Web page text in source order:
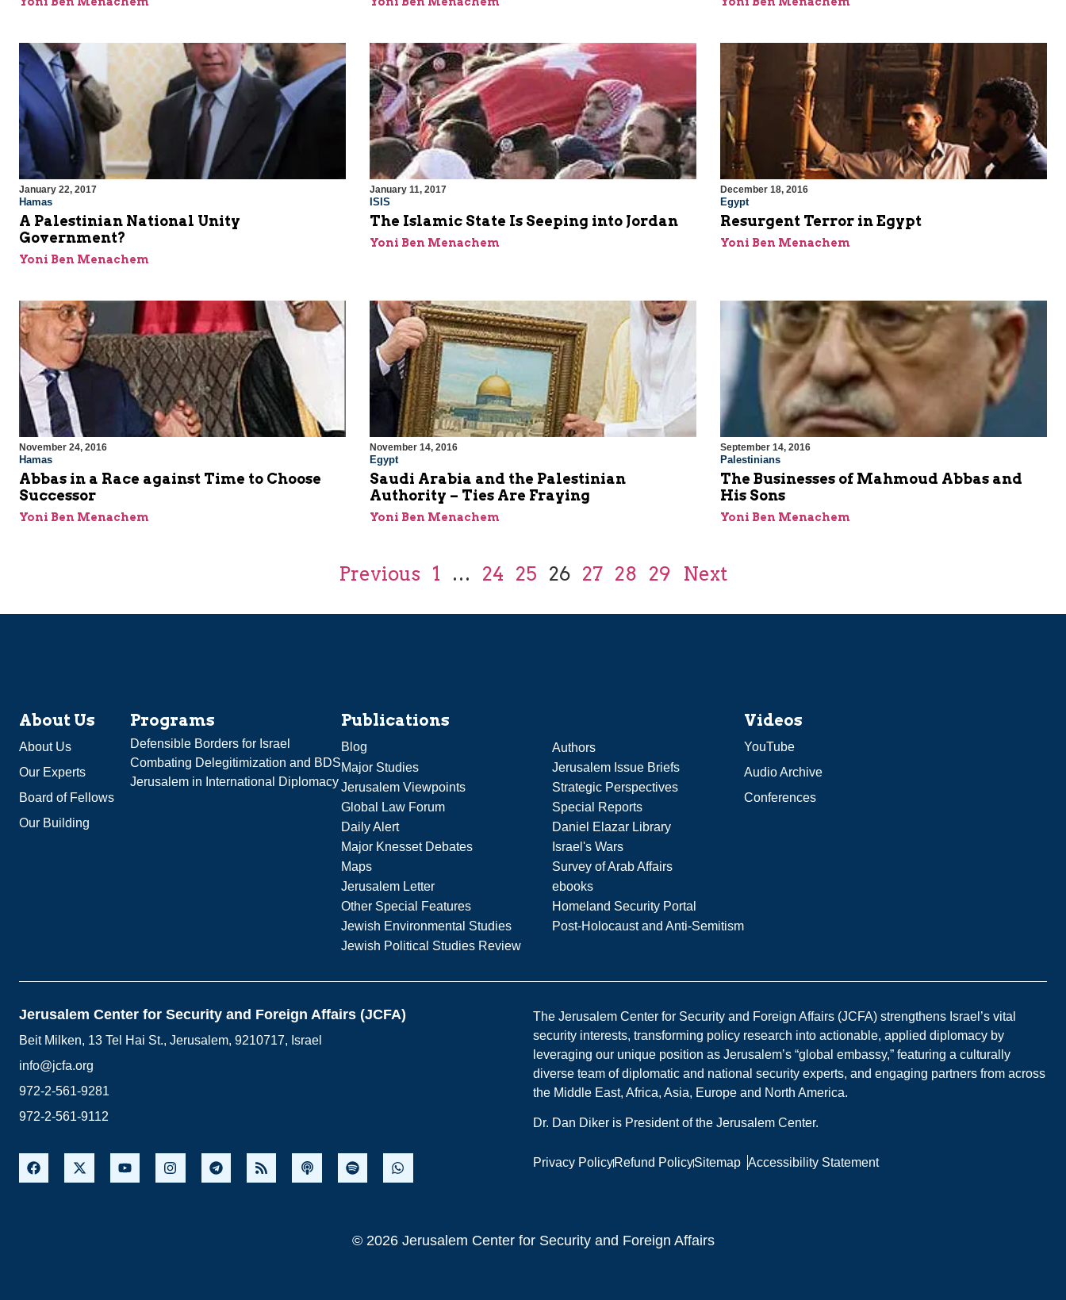
January 22, 2017
Hamas
A Palestinian National Unity
Government?
Yoni Ben Menachem
January 11, 2017
ISIS
The Islamic State Is Seeping into Jordan
Yoni Ben Menachem
December 18, 2016
Egypt
Resurgent Terror in Egypt
Yoni Ben Menachem
November 24, 2016
Hamas
Abbas in a Race against Time to Choose
Successor
Yoni Ben Menachem
November 14, 2016
Egypt
Saudi Arabia and the Palestinian
Authority – Ties Are Fraying
Yoni Ben Menachem
September 14, 2016
Palestinians
The Businesses of Mahmoud Abbas and
His Sons
Yoni Ben Menachem
Previous 1 … 24 25 26 27 28 29 Next
About Us
About Us
Our Experts
Board of Fellows
Our Building
Programs
Defensible Borders for Israel
Combating Delegitimization and BDS
Jerusalem in International Diplomacy
Publications
Blog
Authors
Major Studies
Jerusalem Issue Briefs
Jerusalem Viewpoints
Strategic Perspectives
Global Law Forum
Special Reports
Daily Alert
Daniel Elazar Library
Major Knesset Debates
Israel's Wars
Maps
Survey of Arab Affairs
Jerusalem Letter
ebooks
Other Special Features
Homeland Security Portal
Jewish Environmental Studies
Post-Holocaust and Anti-Semitism
Jewish Political Studies Review
Videos
YouTube
Audio Archive
Conferences
Jerusalem Center for Security and Foreign Affairs (JCFA)
Beit Milken, 13 Tel Hai St., Jerusalem, 9210717, Israel
info@jcfa.org
972-2-561-9281
972-2-561-9112
The Jerusalem Center for Security and Foreign Affairs (JCFA) strengthens Israel’s vital
security interests, transforming policy research into actionable, applied diplomacy by
leveraging our unique position as Jerusalem’s “global embassy,” featuring a culturally
diverse team of diplomatic and national security experts, and engaging partners from across
the Middle East, Africa, Asia, Europe and North America.
Dr. Dan Diker is President of the Jerusalem Center.
Privacy PolicyRefund PolicySitemap Accessibility Statement
© 2026 Jerusalem Center for Security and Foreign Affairs